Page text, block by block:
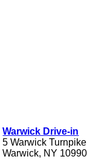
Warwick Drive-in
5 Warwick Turnpike
Warwick, NY 10990